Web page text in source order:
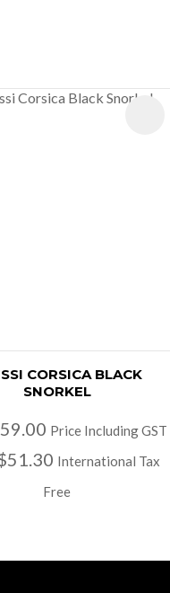
CORSICA BLACK
SNORKEL
Price Including GST
International Tax
Free